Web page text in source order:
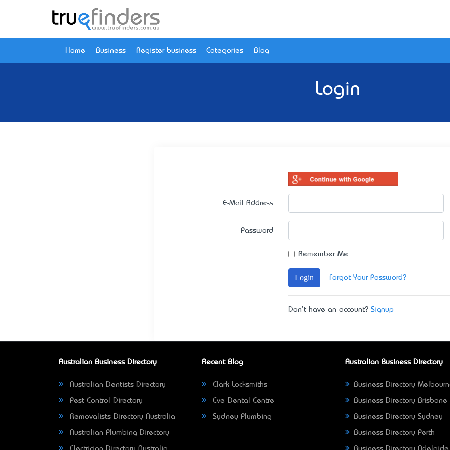
Home Business Register business Categories Blog
Login
E-Mail Address
Password
Remember Me
Login Forgot Your Password?
Don't have an account? Signup
Australian Business Directory
Australian Dentists Directory
Pest Control Directory
Removalists Directory Australia
Australian Plumbing Directory
Recent Blog
Clark Locksmiths
Eve Dental Centre
Sydney Plumbing
Australian Business Directory
Business Directory
Business Directory Brisbane
Business Directory Sydney
Business Directory Perth